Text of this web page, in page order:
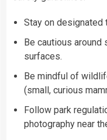
Stay on designated
Be cautious around
surfaces.
Be mindful of
(small, curious
Follow park
photography near